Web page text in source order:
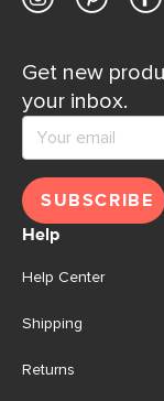
Get new
your inbox.
SUBSCRIBE
Help
Help Center
Shipping
Returns